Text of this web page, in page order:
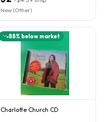
New (Other)
88% below market
Charlotte Church CD